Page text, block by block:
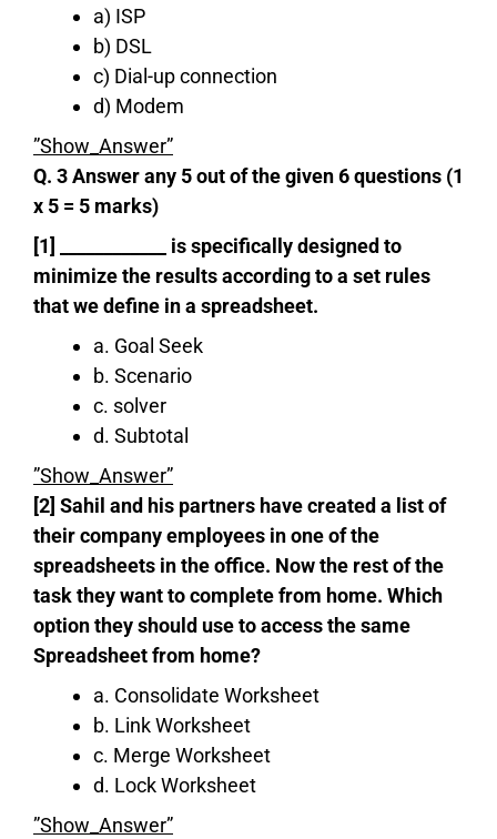
a) ISP
b) DSL
c) Dial-up connection
d) Modem
”Show_Answer”
Q. 3 Answer any 5 out of the given 6 questions (1
x 5 = 5 marks)
[1] ____________ is specifically designed to
minimize the results according to a set rules
that we define in a spreadsheet.
a. Goal Seek
b. Scenario
c. solver
d. Subtotal
”Show_Answer”
[2] Sahil and his partners have created a list of
their company employees in one of the
spreadsheets in the office. Now the rest of the
task they want to complete from home. Which
option they should use to access the same
Spreadsheet from home?
a. Consolidate Worksheet
b. Link Worksheet
c. Merge Worksheet
d. Lock Worksheet
”Show_Answer”